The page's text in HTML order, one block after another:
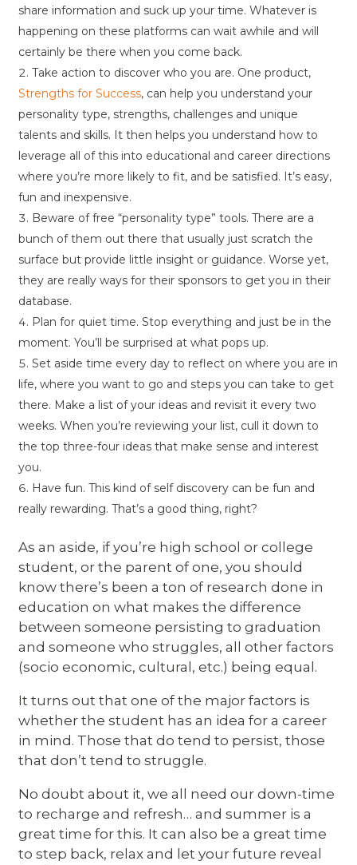
share information and suck up your time. Whatever is
happening on these platforms can wait awhile and will
certainly be there when you come back.
Take action to discover who you are. One product,
Strengths for Success, can help you understand your
personality type, strengths, challenges and unique
talents and skills. It then helps you understand how to
leverage all of this into educational and career directions
where you’re more likely to fit, and be satisfied. It’s easy,
fun and inexpensive.
Beware of free “personality type” tools. There are a
bunch of them out there that usually just scratch the
surface but provide little insight or guidance. Worse yet,
they are really ways for their sponsors to get you in their
database.
Plan for quiet time. Stop everything and just be in the
moment. You’ll be surprised at what pops up.
Set aside time every day to reflect on where you are in
life, where you want to go and steps you can take to get
there. Make a list of your ideas and revisit it every two
weeks. When you’re reviewing your list, cull it down to
the top three-four ideas that make sense and interest
you.
Have fun. This kind of self discovery can be fun and
really rewarding. That’s a good thing, right?
As an aside, if you’re high school or college
student, or the parent of one, you should
know there’s been a ton of research done in
education on what makes the difference
between someone persisting to graduation
and someone who struggles, all other factors
(socio economic, cultural, etc.) being equal.
It turns out that one of the major factors is
whether the student has an idea for a career
in mind. Those that do tend to persist, those
that don’t tend to struggle.
No doubt about it, we all need our down-time
to recharge and refresh… and summer is a
great time for this. It can also be a great time
to step back, relax and let your future reveal